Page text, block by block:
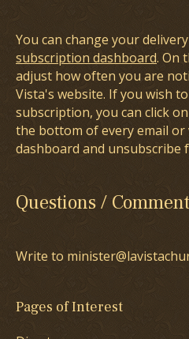
You can change your
subscription dashboard. On
adjust how often you are
Vista's website. If you wish
subscription, you can click
the bottom of every email
dashboard and unsubscribe
Questions /
Write to
Pages of Interest